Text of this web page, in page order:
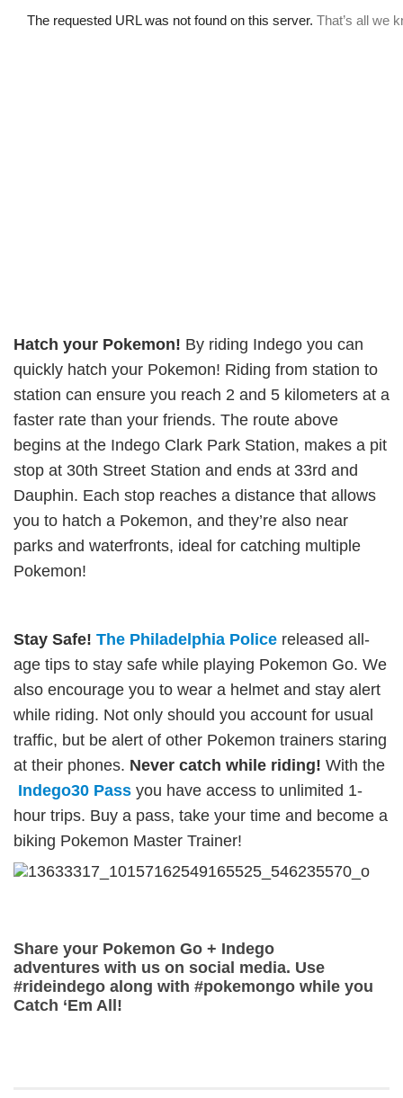
Hatch your Pokemon! By riding Indego you can
quickly hatch your Pokemon! Riding from station to
station can ensure you reach 2 and 5 kilometers at a
faster rate than your friends. The route above
begins at the Indego Clark Park Station, makes a pit
stop at 30th Street Station and ends at 33rd and
Dauphin. Each stop reaches a distance that allows
you to hatch a Pokemon, and they’re also near
parks and waterfronts, ideal for catching multiple
Pokemon!
Stay Safe! The Philadelphia Police released all-
age tips to stay safe while playing Pokemon Go. We
also encourage you to wear a helmet and stay alert
while riding. Not only should you account for usual
traffic, but be alert of other Pokemon trainers staring
at their phones. Never catch while riding! With the
Indego30 Pass you have access to unlimited 1-
hour trips. Buy a pass, take your time and become a
biking Pokemon Master Trainer!
Share your Pokemon Go + Indego
adventures with us on social media. Use
#rideindego along with #pokemongo while you
Catch ‘Em All!